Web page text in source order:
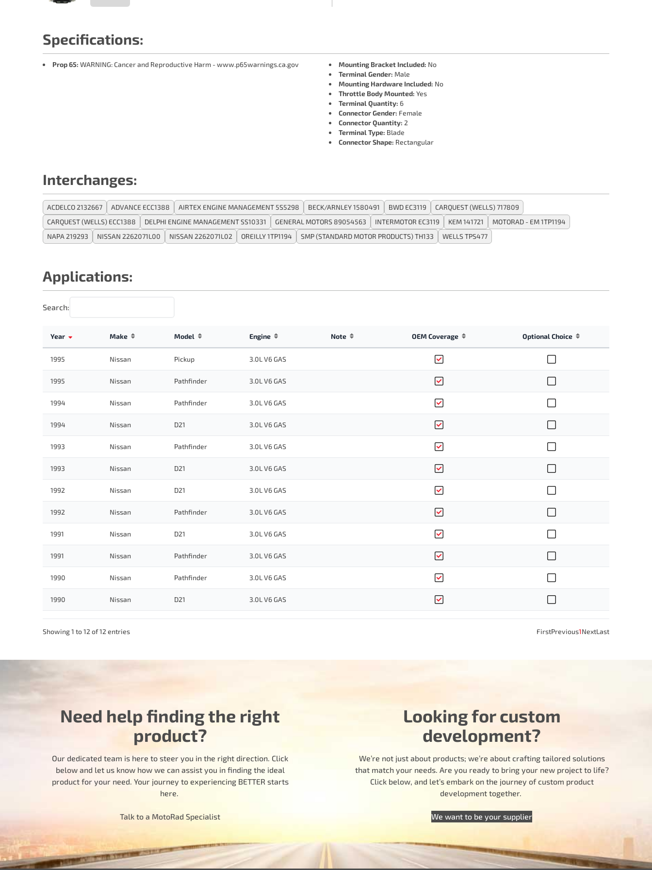
Specifications:
Prop 65: WARNING: Cancer and Reproductive Harm - www.p65warnings.ca.gov Mounting Bracket Included: No
Terminal Gender: Male
Mounting Hardware Included: No
Throttle Body Mounted: Yes
Terminal Quantity: 6
Connector Gender: Female
Connector Quantity: 2
Terminal Type: Blade
Connector Shape: Rectangular
Interchanges:
ACDELCO 2132667 ADVANCE ECC1388 AIRTEX ENGINE MANAGEMENT 5S5298 BECK/ARNLEY 1580491 BWD EC3119
CARQUEST (WELLS) 717809
CARQUEST (WELLS) ECC1388
DELPHI ENGINE MANAGEMENT SS10331 GENERAL MOTORS 89054563 INTERMOTOR EC3119 KEM 141721
MOTORAD - EM 1TP1194
NAPA 219293
NISSAN 2262071L00 NISSAN 2262071L02 OREILLY 1TP1194 SMP (STANDARD MOTOR PRODUCTS) TH133 WELLS TPS477
Applications:
Search:
Year Make Model Engine Note OEM Coverage Optional Choice
1995 Nissan Pickup 3.0L V6 GAS
1995 Nissan Pathfinder 3.0L V6 GAS
1994 Nissan Pathfinder 3.0L V6 GAS
1994 Nissan D21 3.0L V6 GAS
1993 Nissan Pathfinder 3.0L V6 GAS
1993 Nissan D21 3.0L V6 GAS
1992 Nissan D21 3.0L V6 GAS
1992 Nissan Pathfinder 3.0L V6 GAS
1991 Nissan D21 3.0L V6 GAS
1991 Nissan Pathfinder 3.0L V6 GAS
1990 Nissan Pathfinder 3.0L V6 GAS
1990 Nissan D21 3.0L V6 GAS
Showing 1 to 12 of 12 entries FirstPrevious1NextLast
Need help finding the right
product?
Our dedicated team is here to steer you in the right direction. Click
below and let us know how we can assist you in finding the ideal
product for your need. Your journey to experiencing BETTER starts
here.
Talk to a MotoRad Specialist
Looking for custom
development?
We’re not just about products; we’re about crafting tailored solutions
that match your needs. Are you ready to bring your new project to life?
Click below, and let’s embark on the journey of custom product
development together.
We want to be your supplier